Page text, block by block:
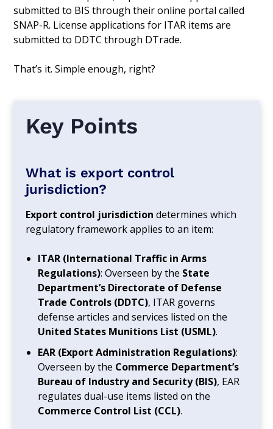
submitted to BIS through their online portal called
SNAP-R. License applications for ITAR items are
submitted to DDTC through DTrade.
That’s it. Simple enough, right?
Key Points
What is export control
jurisdiction?
Export control jurisdiction determines which
regulatory framework applies to an item:
ITAR (International Traffic in Arms
Regulations): Overseen by the State
Department’s Directorate of Defense
Trade Controls (DDTC), ITAR governs
defense articles and services listed on the
United States Munitions List (USML).
EAR (Export Administration Regulations):
Overseen by the Commerce Department’s
Bureau of Industry and Security (BIS), EAR
regulates dual-use items listed on the
Commerce Control List (CCL).